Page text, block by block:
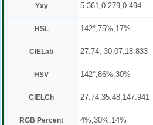
Yxy 5.361,0.279,0.494
HSL 142°,75%,17%
CIELab 27.74,-30.07,18.833
HSV 142°,86%,30%
CIELCh 27.74,35.48,147.941
RGB Percent 4%,30%,14%